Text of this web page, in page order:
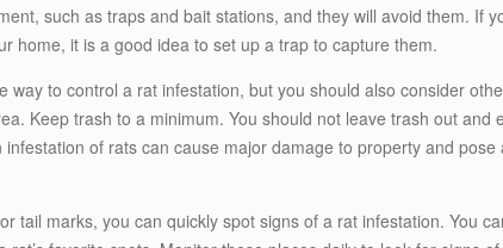
such as traps and bait stations, and they will avoid them. If
home, it is a good idea to set up a trap to capture them.
way to control a rat infestation, but you should also consider
Keep trash to a minimum. You should not leave trash out and
of rats can cause major damage to property and
tail marks, you can quickly spot signs of a rat infestation. You